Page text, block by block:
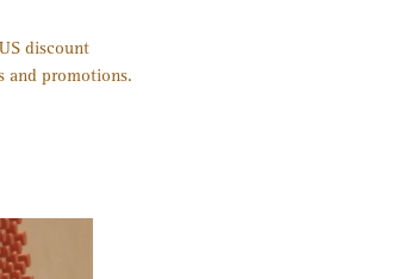
discount
and promotions.